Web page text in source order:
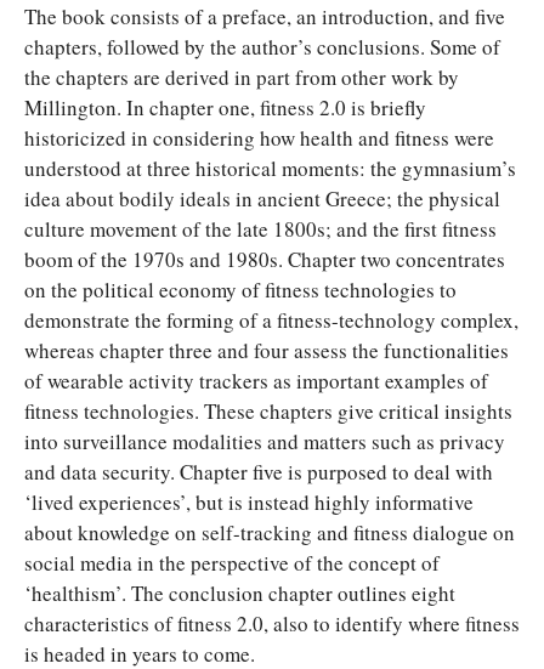
The book consists of a preface, an introduction, and five
chapters, followed by the author’s conclusions. Some of
the chapters are derived in part from other work by
Millington. In chapter one, fitness 2.0 is briefly
historicized in considering how health and fitness were
understood at three historical moments: the gymnasium’s
idea about bodily ideals in ancient Greece; the physical
culture movement of the late 1800s; and the first fitness
boom of the 1970s and 1980s. Chapter two concentrates
on the political economy of fitness technologies to
demonstrate the forming of a fitness-technology complex,
whereas chapter three and four assess the functionalities
of wearable activity trackers as important examples of
fitness technologies. These chapters give critical insights
into surveillance modalities and matters such as privacy
and data security. Chapter five is purposed to deal with
‘lived experiences’, but is instead highly informative
about knowledge on self-tracking and fitness dialogue on
social media in the perspective of the concept of
‘healthism’. The conclusion chapter outlines eight
characteristics of fitness 2.0, also to identify where fitness
is headed in years to come.